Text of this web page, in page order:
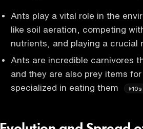
Ants play a vital role in the
like soil aeration, competing
nutrients, and playing a crucial
Ants are incredible carnivores
and they are also prey items
specialized in eating them
10s